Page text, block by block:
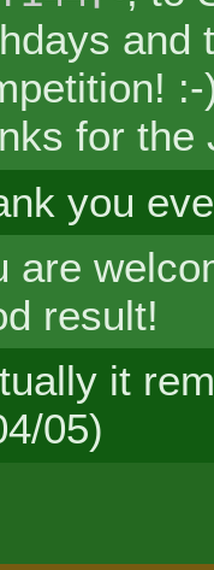
and
for the
you
are
result!
it
05)